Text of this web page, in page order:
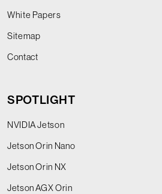
White Papers
Sitemap
Contact
SPOTLIGHT
NVIDIA Jetson
Jetson Orin Nano
Jetson Orin NX
Jetson AGX Orin